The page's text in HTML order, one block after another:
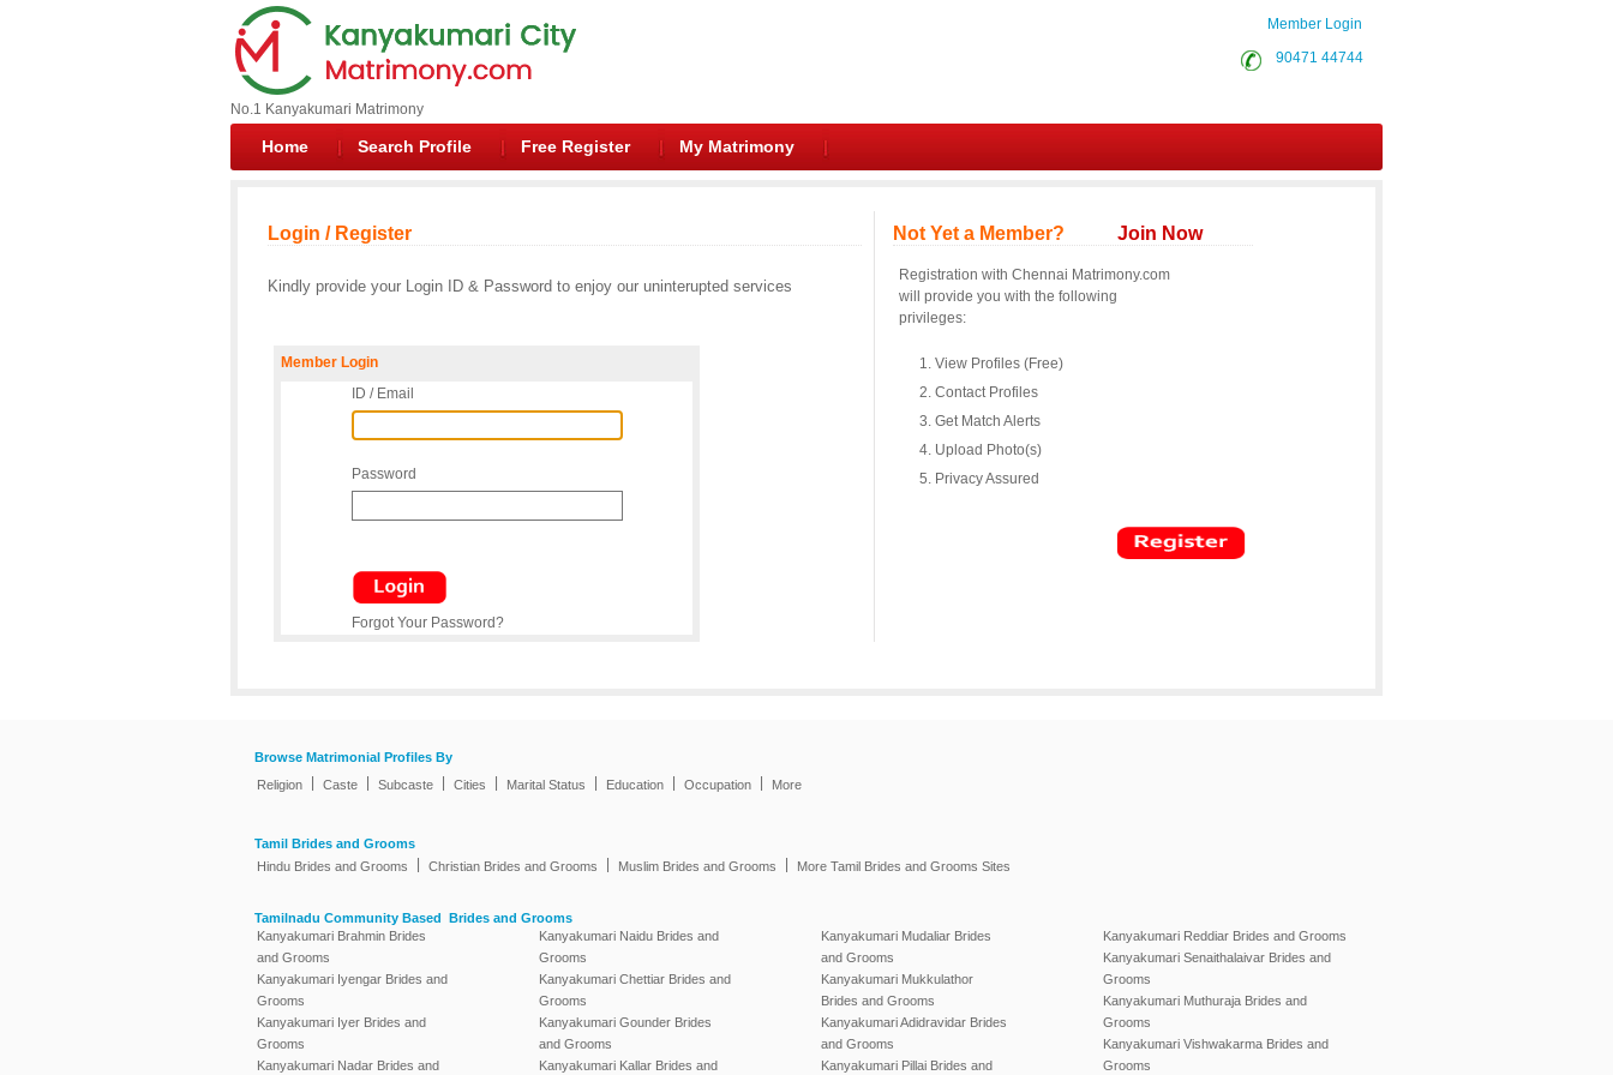
No.1 Kanyakumari Matrimony
Member Login
90471 44744
Home Search Profile Free Register My Matrimony
Login / Register
Kindly provide your Login ID & Password to enjoy our uninterupted services
Member Login
ID / Email
Password
Forgot Your Password?
Not Yet a Member? Join Now
Registration with Chennai Matrimony.com
will provide you with the following
privileges:
View Profiles (Free)
Contact Profiles
Get Match Alerts
Upload Photo(s)
Privacy Assured
Browse Matrimonial Profiles By
Religion
Caste Subcaste Cities Marital Status Education Occupation More
Tamil Brides and Grooms
Hindu Brides and Grooms
Christian Brides and Grooms Muslim Brides and Grooms More Tamil Brides and Grooms Sites
Tamilnadu Community Based Brides and Grooms
Kanyakumari Brahmin Brides
and Grooms
Kanyakumari Iyengar Brides and
Grooms
Kanyakumari Iyer Brides and
Grooms
Kanyakumari Nadar Brides and
Kanyakumari Naidu Brides and
Grooms
Kanyakumari Chettiar Brides and
Grooms
Kanyakumari Gounder Brides
and Grooms
Kanyakumari Kallar Brides and
Kanyakumari Mudaliar Brides
and Grooms
Kanyakumari Mukkulathor
Brides and Grooms
Kanyakumari Adidravidar Brides
and Grooms
Kanyakumari Pillai Brides and
Kanyakumari Reddiar Brides and Grooms
Kanyakumari Senaithalaivar Brides and
Grooms
Kanyakumari Muthuraja Brides and
Grooms
Kanyakumari Vishwakarma Brides and
Grooms